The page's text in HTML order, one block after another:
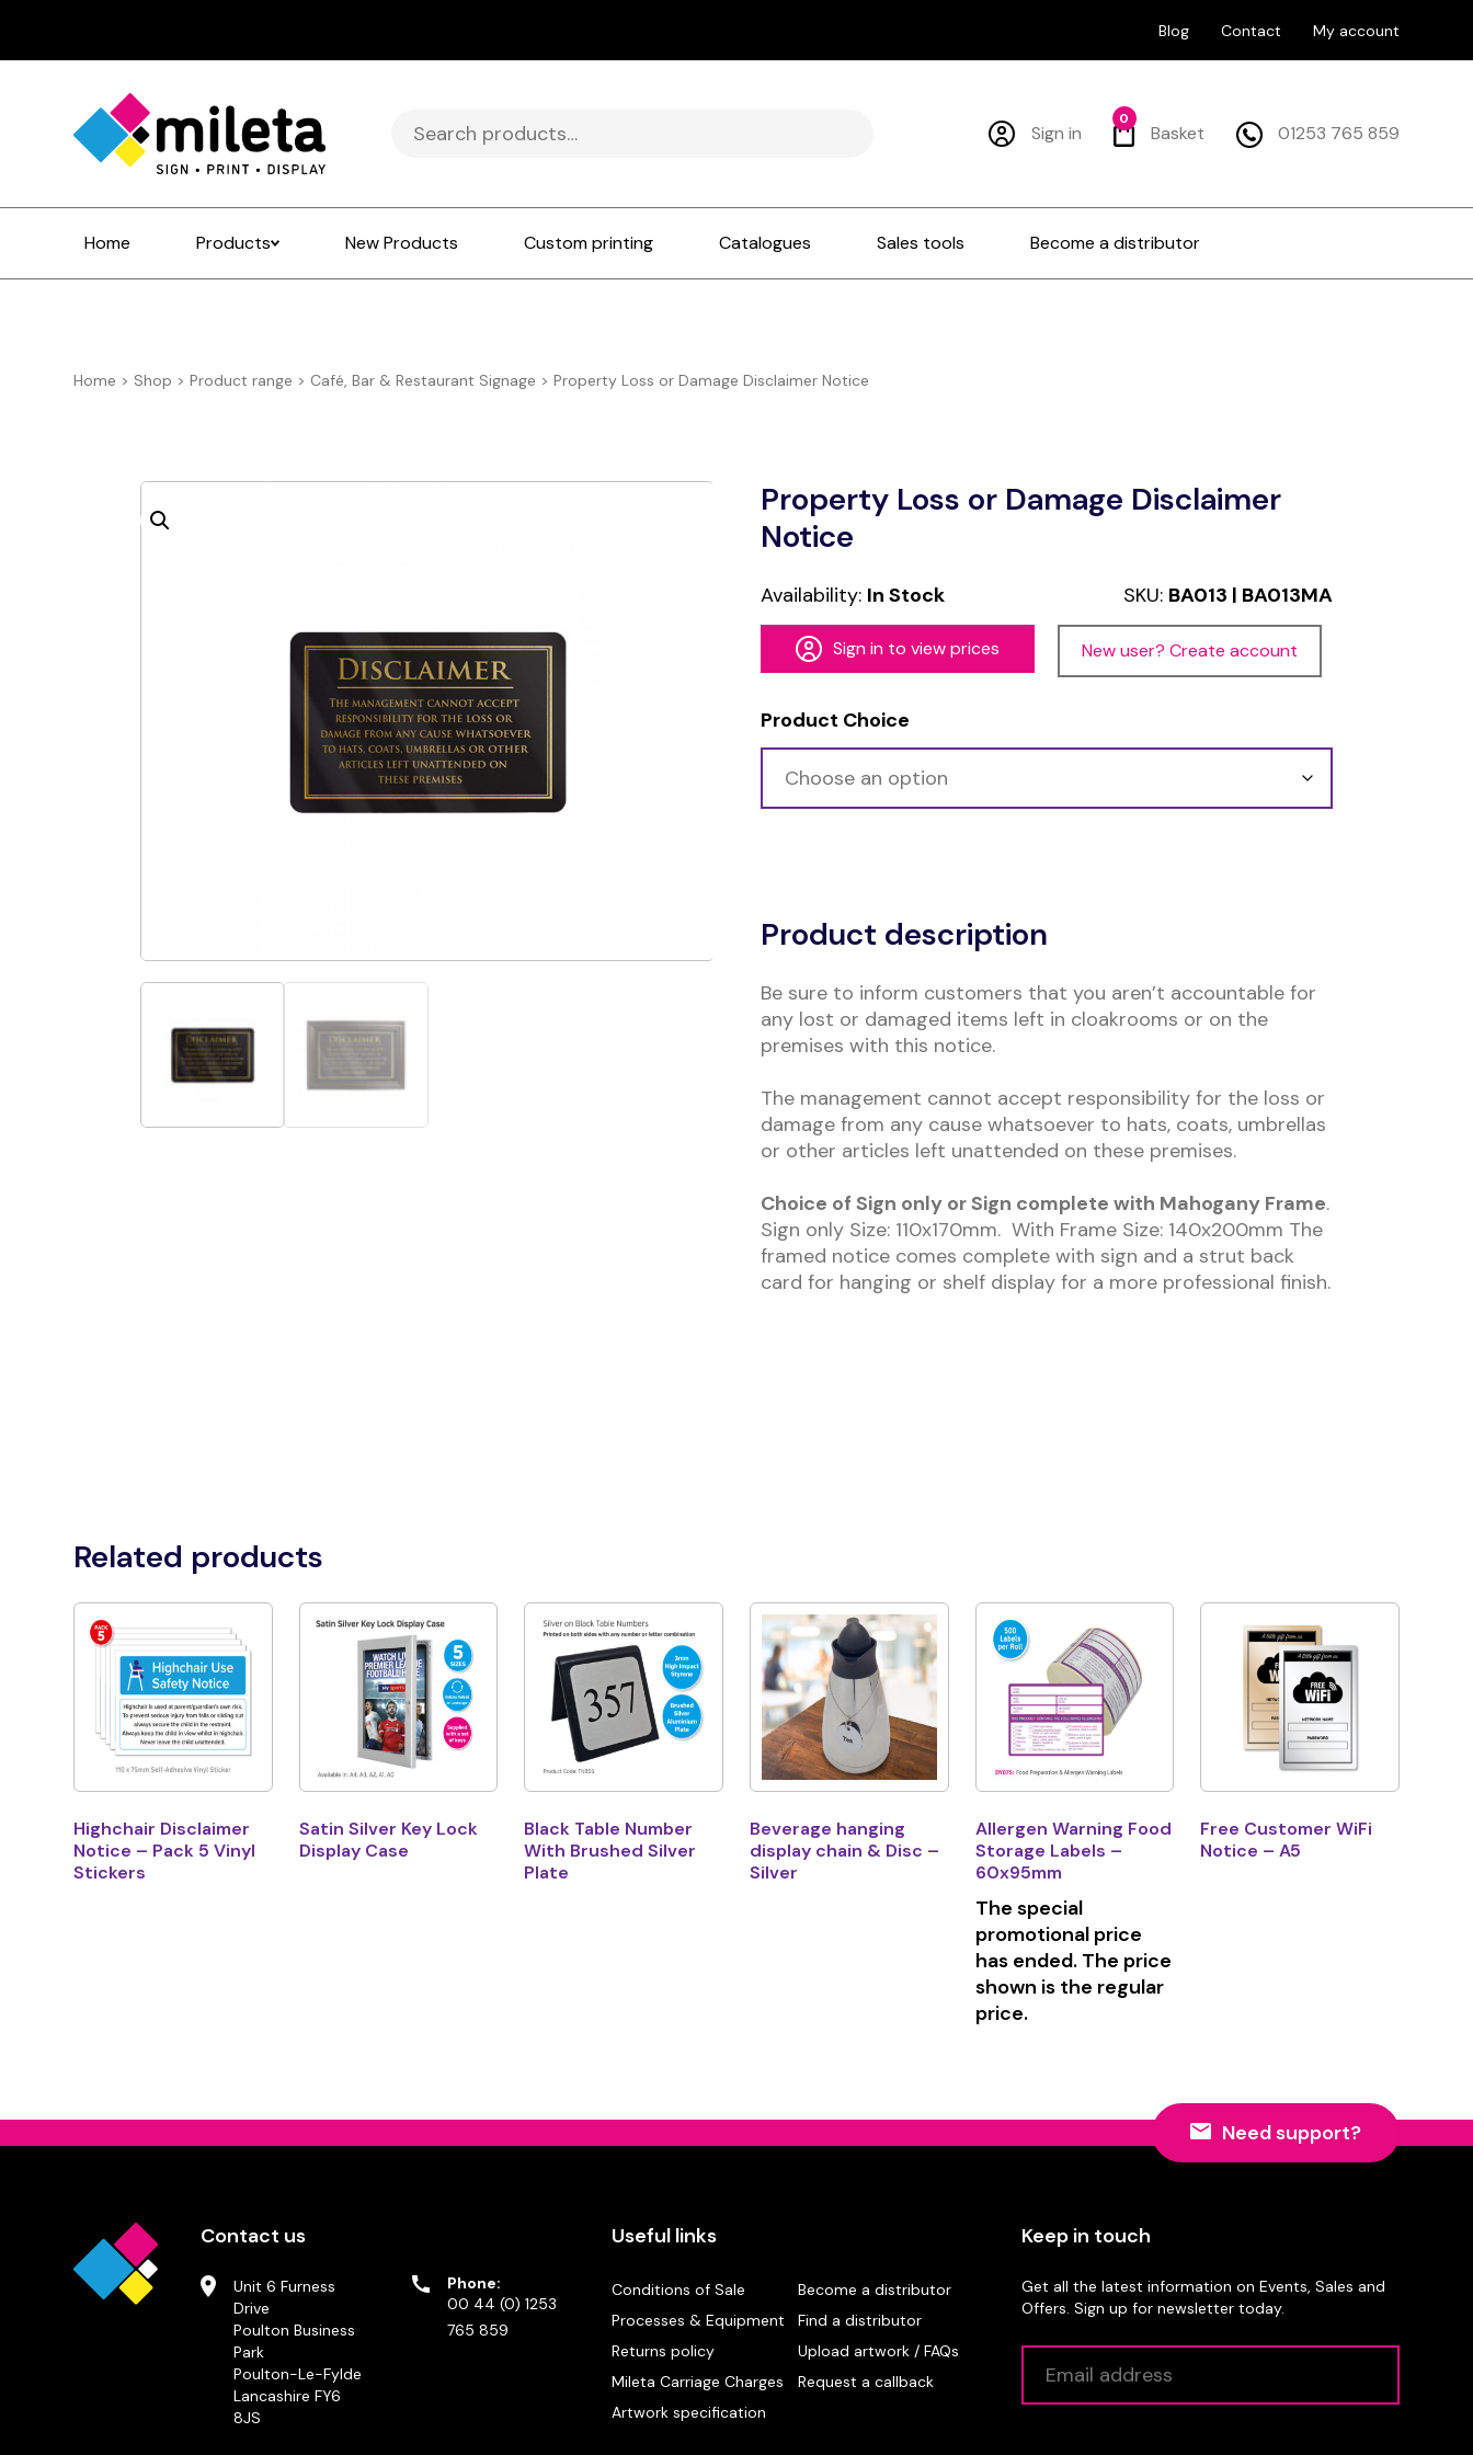
Blog Contact My account
Search
for:
Sign in Basket
0
01253 765 859
Home Products New Products Custom printing Catalogues Sales tools Become a distributor
Home > Shop >Product range > Café, Bar & Restaurant Signage >Property Loss or Damage Disclaimer Notice
Property Loss or Damage Disclaimer
Notice
Availability: In Stock SKU: BA013 | BA013MA
Sign in to view prices New user? Create account
Product Choice
Product description
Be sure to inform customers that you aren’t accountable for
any lost or damaged items left in cloakrooms or on the
premises with this notice.
The management cannot accept responsibility for the loss or
damage from any cause whatsoever to hats, coats, umbrellas
or other articles left unattended on these premises.
Choice of Sign only or Sign complete with Mahogany Frame.
Sign only Size: 110x170mm. With Frame Size: 140x200mm The
framed notice comes complete with sign and a strut back
card for hanging or shelf display for a more professional finish.
Related products
Highchair Disclaimer
Notice – Pack 5 Vinyl
Stickers
Satin Silver Key Lock
Display Case
Black Table Number
With Brushed Silver
Plate
Beverage hanging
display chain & Disc –
Silver
Allergen Warning Food
Storage Labels –
60x95mm
The special
promotional price
has ended. The price
shown is the regular
price.
Free Customer WiFi
Notice – A5
Need support?
Contact us
Unit 6 Furness
Drive
Poulton Business
Park
Poulton-Le-Fylde
Lancashire FY6
8JS
Phone:
00 44 (0) 1253
765 859
Useful links
Conditions of Sale
Become a distributor
Processes & Equipment
Find a distributor
Returns policy
Upload artwork / FAQs
Mileta Carriage Charges
Request a callback
Artwork specification
Keep in touch
Get all the latest information on Events, Sales and
Offers. Sign up for newsletter today.